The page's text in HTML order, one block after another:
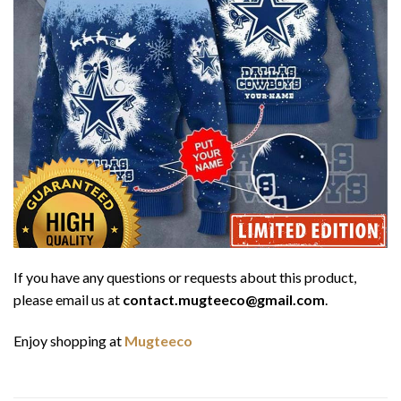
If you have any questions or requests about this product,
please email us at contact.mugteeco@gmail.com.
Enjoy shopping at Mugteeco